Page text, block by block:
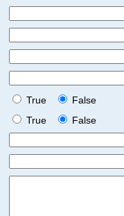
True
False
True
False